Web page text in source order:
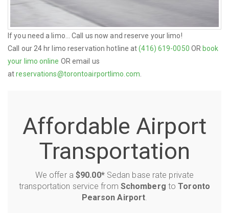
If you need a limo... Call us now and reserve your limo!
Call our 24 hr limo reservation hotline at(416) 619-0050 OR book
your limo online OR email us
atreservations@torontoairportlimo.com
Affordable Airport
Transportation
We offer a $90.00*Sedan base rate private
transportation service from Schomberg toToronto
Pearson Airport.